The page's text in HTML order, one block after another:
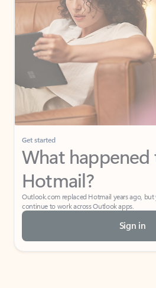
Get started
What
Hotmail?
Outlook.com replaced Hotmail years ago,
continue to work across Outlook apps.
Sign in